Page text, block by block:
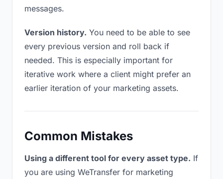
messages.
Version history. You need to be able to see
every previous version and roll back if
needed. This is especially important for
iterative work where a client might prefer an
earlier iteration of your marketing assets.
Common Mistakes
Using a different tool for every asset type. If
you are using WeTransfer for marketing